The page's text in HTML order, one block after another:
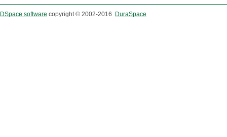
DSpace software copyright © 2002-2016 DuraSpace